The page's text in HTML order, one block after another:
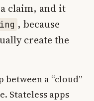
claim, and it
, because
create the
between a “cloud”
Stateless apps